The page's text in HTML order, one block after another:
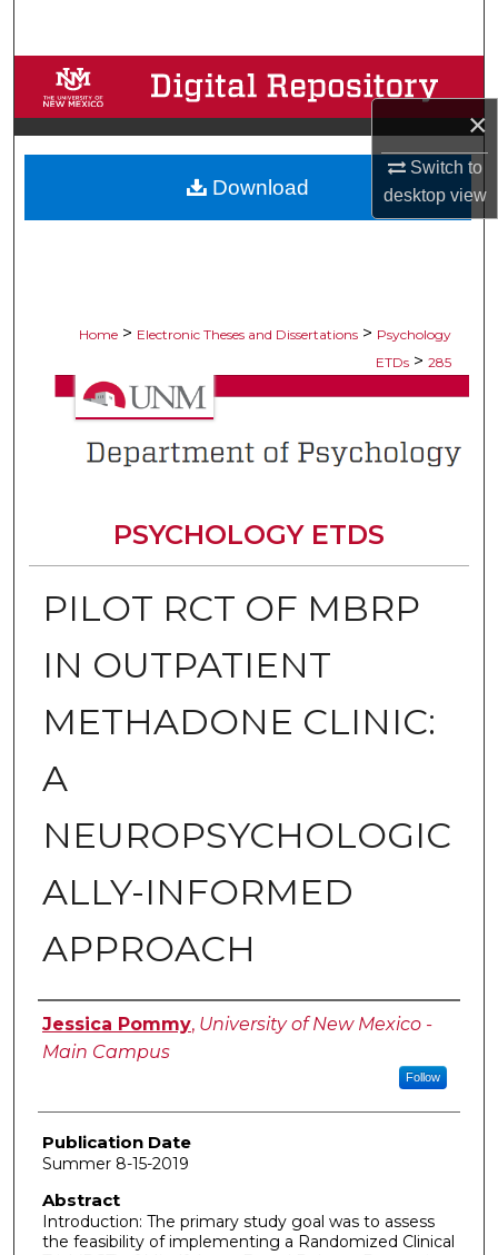
×
Switch to
desktopview
Browse Collections
My Account
About
Home > Electronic Theses and Dissertations > Psychology
ETDs > 285
PSYCHOLOGY ETDS
PILOT RCT OF MBRP
IN OUTPATIENT
METHADONE CLINIC:
A
NEUROPSYCHOLOGIC
ALLY-INFORMED
APPROACH
Author
Jessica Pommy, University of New Mexico -
Main Campus
Follow
Publication Date
Summer 8-15-2019
Abstract
Introduction: The primary study goal was to assess
the feasibility of implementing a Randomized Clinical
Download